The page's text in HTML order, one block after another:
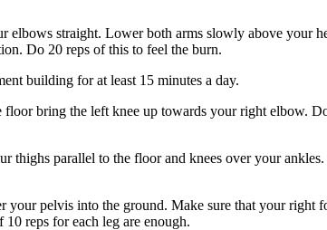
elbows straight. Lower both arms slowly above your
Do 20 reps of this to feel the burn.
building for at least 15 minutes a day.
bring the left knee up towards your right elbow.
parallel to the floor and knees over your
pelvis into the ground. Make sure that your right
reps for each leg are enough.